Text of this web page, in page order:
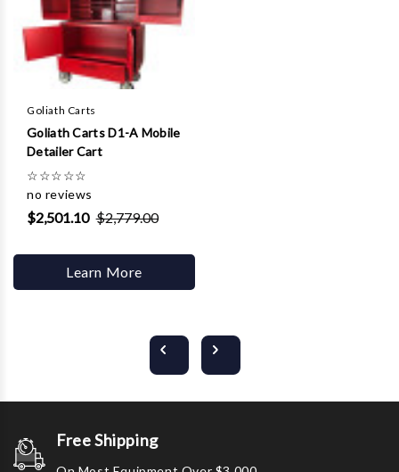
Goliath Carts
Goliath Carts D1-A Mobile
Detailer Cart
☆☆☆☆☆
no reviews
$2,501.10 $2,779.00
Learn More
Free Shipping